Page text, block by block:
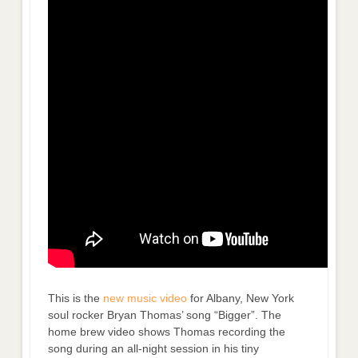
This is the new music video for Albany, New York
soul rocker Bryan Thomas’ song “Bigger”. The
home brew video shows Thomas recording the
song during an all-night session in his tiny